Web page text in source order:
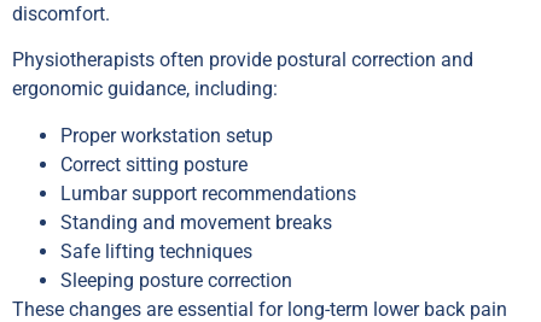
discomfort.
Physiotherapists often provide postural correction and
ergonomic guidance, including:
Proper workstation setup
Correct sitting posture
Lumbar support recommendations
Standing and movement breaks
Safe lifting techniques
Sleeping posture correction
These changes are essential for long-term lower back pain